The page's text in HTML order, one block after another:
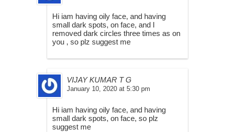
Hi iam having oily face, and having
small dark spots, on face, and I
removed dark circles three times as on
you , so plz suggest me
VIJAY KUMAR T G
January 10, 2020 at 5:30 pm
Hi iam having oily face, and having
small dark spots, on face, so plz
suggest me